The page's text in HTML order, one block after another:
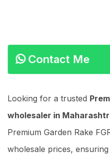
Contact Me
Looking for a trusted
wholesaler in
Premium Garden Rake
wholesale prices,